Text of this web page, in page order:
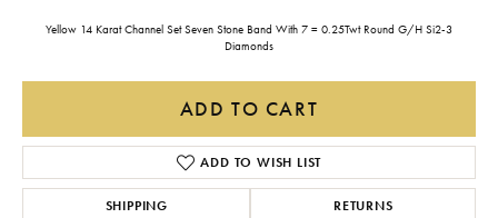
Yellow 14 Karat Channel Set Seven Stone Band With 7 = 0.25Twt Round G/H Si2-3
Diamonds
ADD TO CART
ADD TO WISH LIST
SHIPPING RETURNS